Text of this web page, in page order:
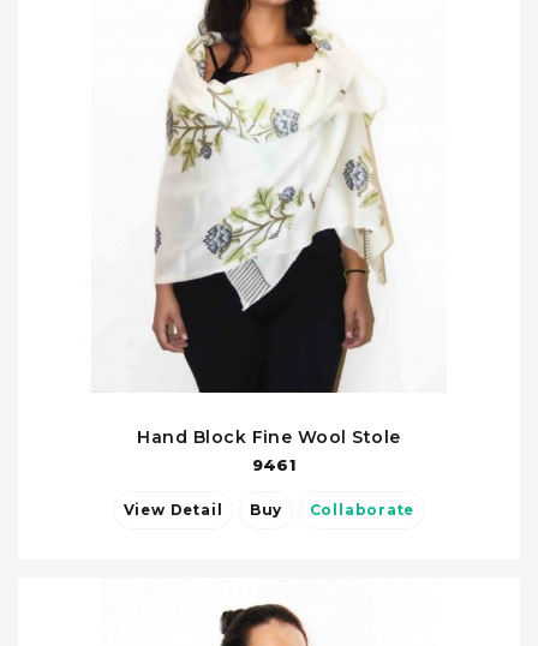
Hand Block Fine Wool Stole
9461
View Detail Buy Collaborate